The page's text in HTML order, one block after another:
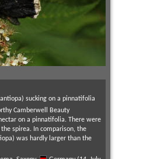
sucking on a pinnatifolia
Camberwell Beauty
on a pinnatifolia. There were
spirea. In comparison, the
was hardly larger than the